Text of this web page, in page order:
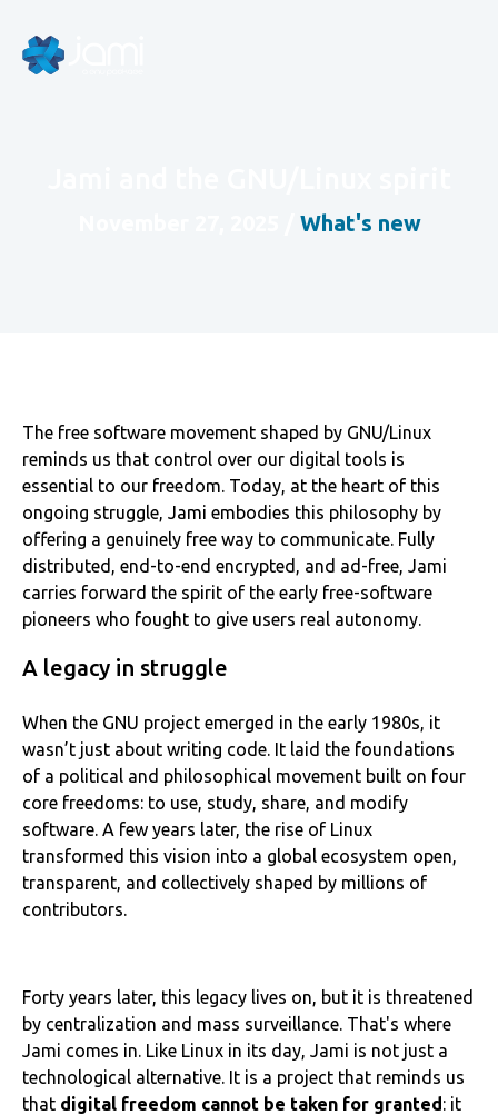
What's new
The free software movement shaped by GNU/Linux
reminds us that control over our digital tools is
essential to our freedom. Today, at the heart of this
ongoing struggle, Jami embodies this philosophy by
offering a genuinely free way to communicate. Fully
distributed, end-to-end encrypted, and ad-free, Jami
carries forward the spirit of the early free-software
pioneers who fought to give users real autonomy.
A legacy in struggle
When the GNU project emerged in the early 1980s, it
wasn’t just about writing code. It laid the foundations
of a political and philosophical movement built on four
core freedoms: to use, study, share, and modify
software. A few years later, the rise of Linux
transformed this vision into a global ecosystem open,
transparent, and collectively shaped by millions of
contributors.
Forty years later, this legacy lives on, but it is threatened
by centralization and mass surveillance. That's where
Jami comes in. Like Linux in its day, Jami is not just a
technological alternative. It is a project that reminds us
that digital freedom cannot be taken for granted: it